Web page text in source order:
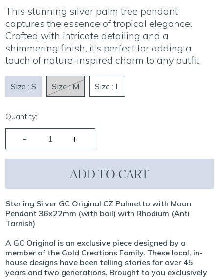
This stunning silver palm tree pendant
captures the essence of tropical elegance.
Crafted with intricate detailing and a
shimmering finish, it’s perfect for adding a
touch of nature-inspired charm to any outfit.
Size : S Size : M Size : L
Quantity:
ADD TO CART
Sterling Silver GC Original CZ Palmetto with Moon
Pendant 36x22mm (with bail) with Rhodium (Anti
Tarnish)
A GC Original is an exclusive piece designed by a
member of the Gold Creations Family. These local, in-
house designs have been telling stories for over 45
years and two generations. Brought to you exclusively